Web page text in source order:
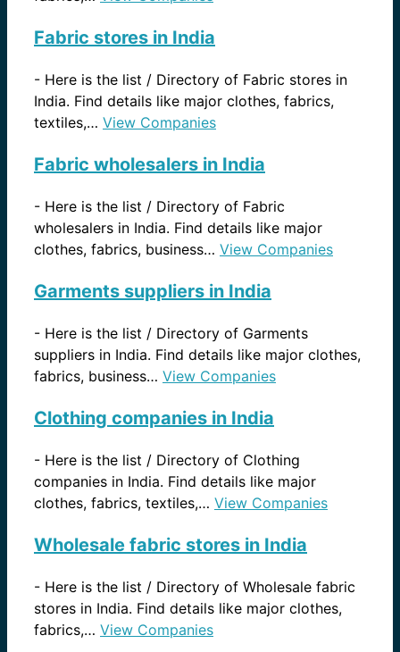
Fabric stores in India
- Here is the list / Directory of Fabric stores in
India. Find details like major clothes, fabrics,
textiles,… View Companies
Fabric wholesalers in India
- Here is the list / Directory of Fabric
wholesalers in India. Find details like major
clothes, fabrics, business… View Companies
Garments suppliers in India
- Here is the list / Directory of Garments
suppliers in India. Find details like major clothes,
fabrics, business… View Companies
Clothing companies in India
- Here is the list / Directory of Clothing
companies in India. Find details like major
clothes, fabrics, textiles,… View Companies
Wholesale fabric stores in India
- Here is the list / Directory of Wholesale fabric
stores in India. Find details like major clothes,
fabrics,… View Companies